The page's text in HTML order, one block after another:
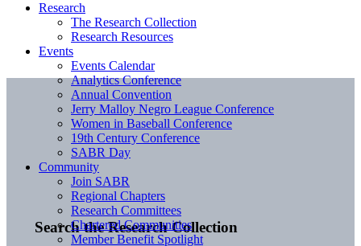
Search the Research Collection
Research
The Research Collection
Research Resources
Events
Events Calendar
Analytics Conference
Annual Convention
Jerry Malloy Negro League Conference
Women in Baseball Conference
19th Century Conference
SABR Day
Community
Join SABR
Regional Chapters
Research Committees
Chartered Communities
Member Benefit Spotlight